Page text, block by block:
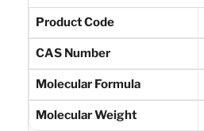
Product Code
CAS Number
Molecular Formula
Molecular Weight